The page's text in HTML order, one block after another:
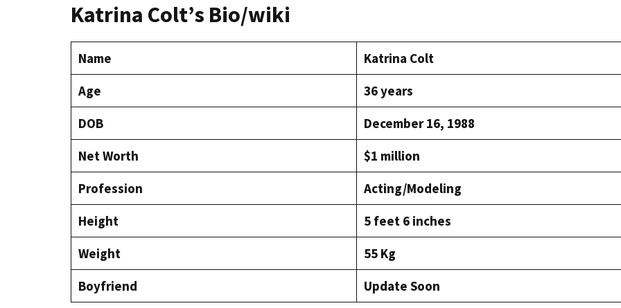
Katrina Colt’s Bio/wiki
Name
Katrina Colt
Age
36 years
DOB
December 16, 1988
Net Worth
$1 million
Profession
Acting/Modeling
Height
5 feet 6 inches
Weight
55 Kg
Boyfriend
Update Soon